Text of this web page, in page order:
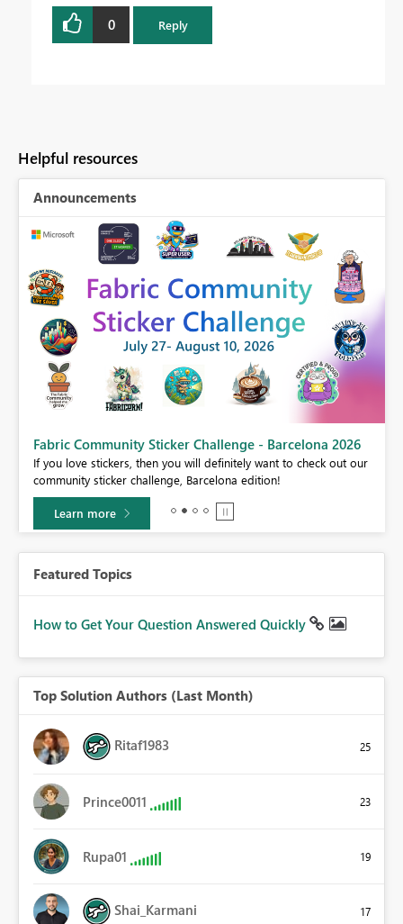
0 Reply
Helpful resources
Announcements
Fabric Community Sticker Challenge - Barcelona 2026
If you love stickers, then you will definitely want to check out our
community sticker challenge, Barcelona edition!
Learn more
Featured Topics
How to Get Your Question Answered Quickly
Top Solution Authors (Last Month)
Ritaf1983 25
Prince0011 23
Rupa01 19
Shai_Karmani 17